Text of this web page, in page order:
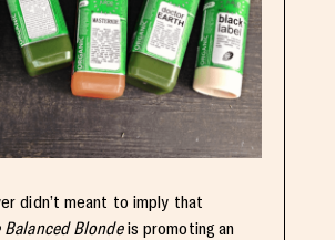
didn’t meant to imply that
Balanced Blondeis promoting an